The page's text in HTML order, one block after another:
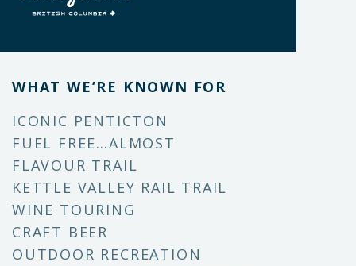
WHAT WE’RE KNOWN FOR
ICONIC PENTICTON
FUEL FREE…ALMOST
FLAVOUR TRAIL
KETTLE VALLEY RAIL TRAIL
WINE TOURING
CRAFT BEER
OUTDOOR RECREATION